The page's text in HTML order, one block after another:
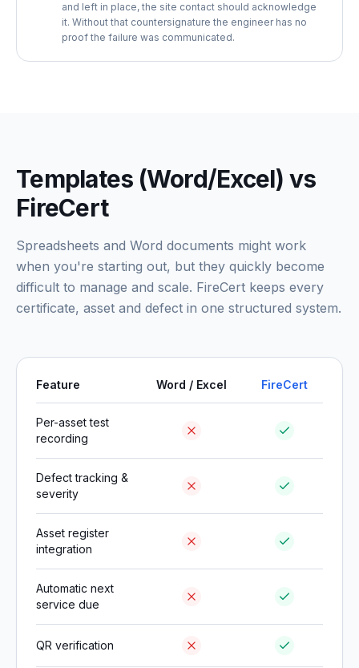
and left in place, the site contact should acknowledge
it. Without that countersignature the engineer has no
proof the failure was communicated.
Templates (Word/Excel) vs
FireCert
Spreadsheets and Word documents might work
when you're starting out, but they quickly become
difficult to manage and scale. FireCert keeps every
certificate, asset and defect in one structured system.
Feature Word / Excel FireCert
Per-asset test
recording
Defect tracking &
severity
Asset register
integration
Automatic next
service due
QR verification